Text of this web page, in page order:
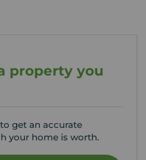
property you
get an accurate
your home is worth.